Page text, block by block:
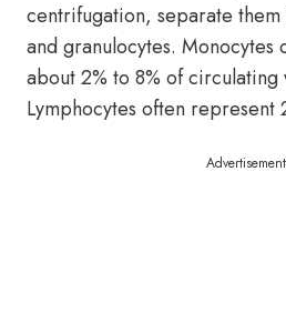
centrifugation, separate
and granulocytes. Monocytes
about 2% to 8% of
Lymphocytes often represent